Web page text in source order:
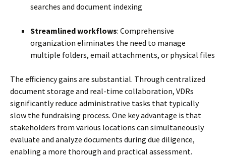
searches and document indexing
Streamlined workflows: Comprehensive
organization eliminates the need to manage
multiple folders, email attachments, or physical files
The efficiency gains are substantial. Through centralized
document storage and real-time collaboration, VDRs
significantly reduce administrative tasks that typically
slow the fundraising process. One key advantage is that
stakeholders from various locations can simultaneously
evaluate and analyze documents during due diligence,
enabling a more thorough and practical assessment.